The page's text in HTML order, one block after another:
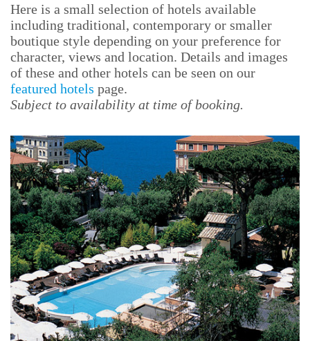
Here is a small selection of hotels available
including traditional, contemporary or smaller
boutique style depending on your preference for
character, views and location. Details and images
of these and other hotels can be seen on our
featured hotels page.
Subject to availability at time of booking.